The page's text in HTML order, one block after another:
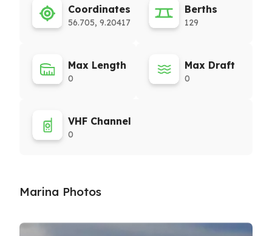
Coordinates
56.705, 9.20417
Berths
129
Max Length
0
Max Draft
0
VHF Channel
0
Marina Photos